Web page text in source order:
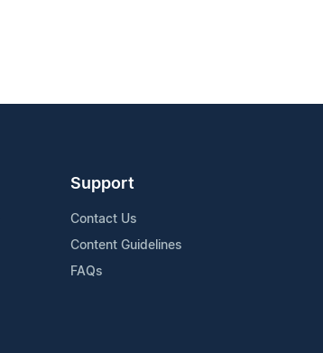
Support
Contact Us
Content Guidelines
FAQs